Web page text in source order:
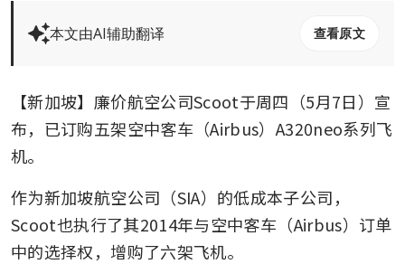
本文由AI辅助翻译 查看原文
【新加坡】廉价航空公司Scoot于周四（5月7日）宣
布，已订购五架空中客车（Airbus）A320neo系列飞
机。
作为新加坡航空公司（SIA）的低成本子公司，
Scoot也执行了其2014年与空中客车（Airbus）订单
中的选择权，增购了六架飞机。